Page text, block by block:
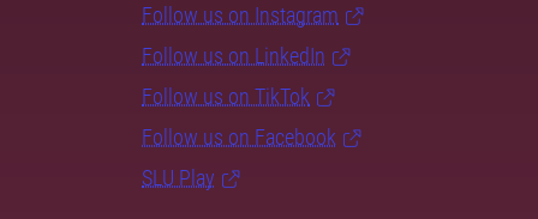
Follow us on Instagram
Follow us on LinkedIn
Follow us on TikTok
Follow us on Facebook
SLU Play